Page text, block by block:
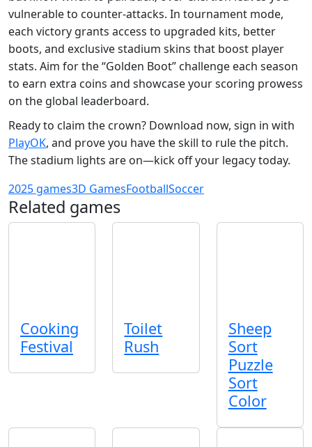
vulnerable to counter‑attacks. In tournament mode,
each victory grants access to upgraded kits, better
boots, and exclusive stadium skins that boost player
stats. Aim for the “Golden Boot” challenge each season
to earn extra coins and showcase your scoring prowess
on the global leaderboard.
Ready to claim the crown? Download now, sign in with
PlayOK, and prove you have the skill to rule the pitch.
The stadium lights are on—kick off your legacy today.
2025 games3D GamesFootballSoccer
Related games
Cooking
Festival
Toilet
Rush
Sheep
Sort
Puzzle
Sort
Color